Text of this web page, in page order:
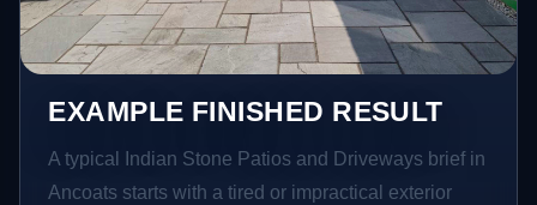
EXAMPLE FINISHED RESULT
A typical Indian Stone Patios and Driveways brief in
Ancoats starts with a tired or impractical exterior